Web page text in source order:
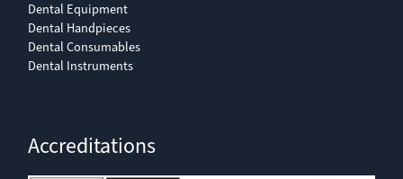
Dental Equipment
Dental Handpieces
Dental Consumables
Dental Instruments
Accreditations